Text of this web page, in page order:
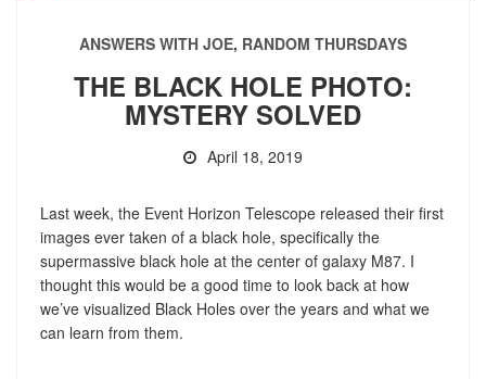
ANSWERS WITH JOE, RANDOM THURSDAYS
THE BLACK HOLE PHOTO:
MYSTERY SOLVED
April 18, 2019
Last week, the Event Horizon Telescope released their first
images ever taken of a black hole, specifically the
supermassive black hole at the center of galaxy M87. I
thought this would be a good time to look back at how
we’ve visualized Black Holes over the years and what we
can learn from them.